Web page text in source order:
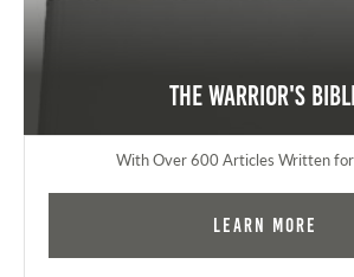
The Warrior's
With Over 600 Articles Written
Learn More